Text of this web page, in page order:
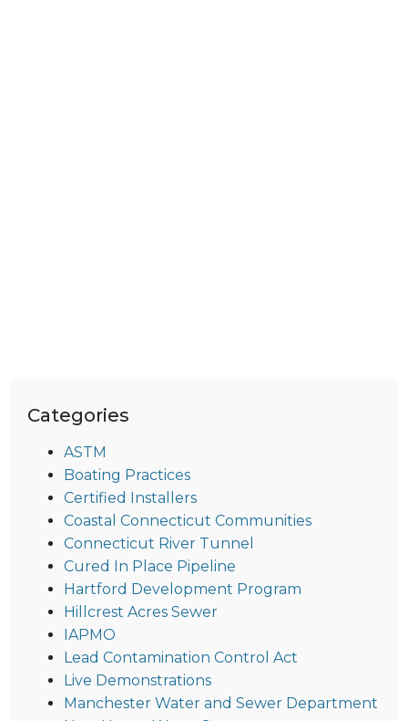
Categories
ASTM
Boating Practices
Certified Installers
Coastal Connecticut Communities
Connecticut River Tunnel
Cured In Place Pipeline
Hartford Development Program
Hillcrest Acres Sewer
IAPMO
Lead Contamination Control Act
Live Demonstrations
Manchester Water and Sewer Department